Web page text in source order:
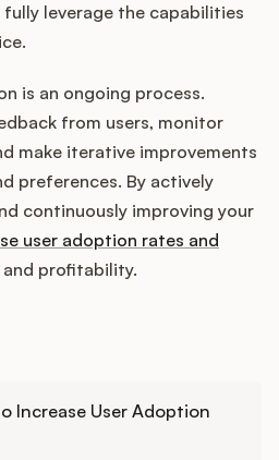
leverage the capabilities
is an ongoing process.
from users, monitor
make iterative improvements
preferences. By actively
continuously improving your
user adoption rates and
and profitability.
Increase User Adoption